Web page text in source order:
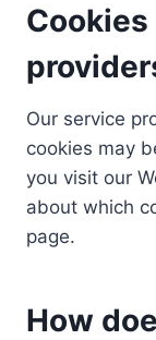
Our service
cookies may
you visit our
about which
page.
How